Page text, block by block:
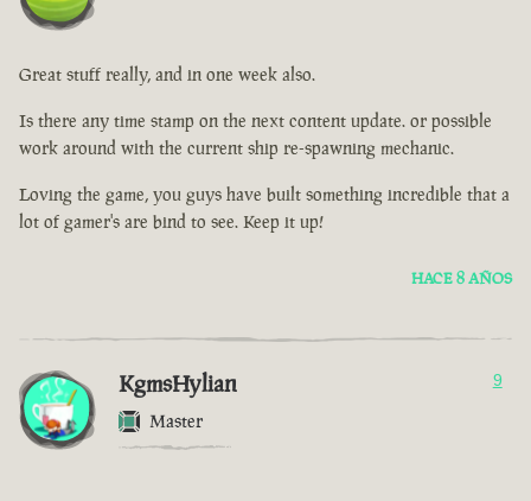
Great stuff really, and in one week also.
Is there any time stamp on the next content update. or possible
work around with the current ship re-spawning mechanic.
Loving the game, you guys have built something incredible that a
lot of gamer's are bind to see. Keep it up!
HACE 8 AÑOS
KgmsHylian
Master
9